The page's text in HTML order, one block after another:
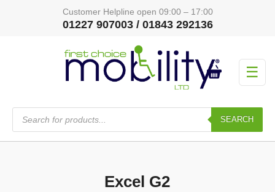
Customer Helpline open 09:00 – 17:00
01227 907003 / 01843 292136
☰
Products
search
SEARCH
Excel G2